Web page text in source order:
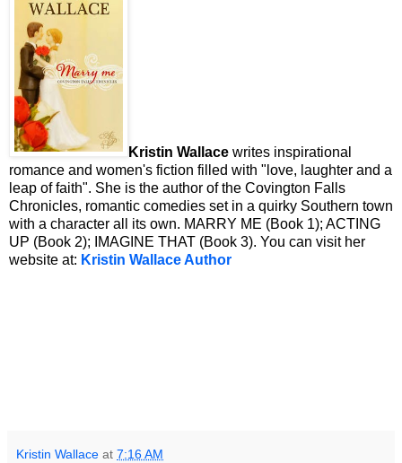
Kristin Wallace writes inspirational
romance and women's fiction filled with "love, laughter and a
leap of faith". She is the author of the Covington Falls
Chronicles, romantic comedies set in a quirky Southern town
with a character all its own. MARRY ME (Book 1); ACTING
UP (Book 2); IMAGINE THAT (Book 3). You can visit her
website at: Kristin Wallace Author
Kristin Wallace at 7:16 AM